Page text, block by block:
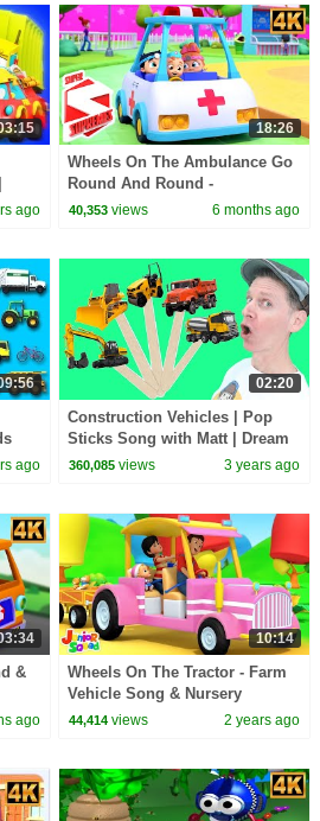
ago
18:26
Wheels On The Ambulance Go
Round And Round -
Emergency Vehicle Songs for
40,353 views 6 months ago
ago
02:20
Construction Vehicles | Pop
Sticks Song with Matt | Dream
English Kids
360,085 views 3 years ago
&
ago
10:14
Wheels On The Tractor - Farm
Vehicle Song & Nursery
Rhymes for Children
44,414 views 2 years ago